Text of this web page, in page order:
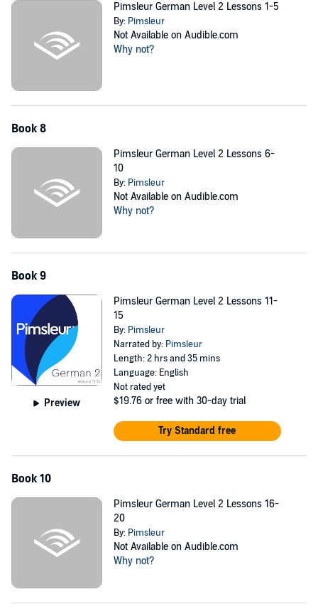
Pimsleur German Level 2 Lessons 1-5
By: Pimsleur
Not Available on Audible.com
Why not?
Book 8
Pimsleur German Level 2 Lessons 6-
10
By: Pimsleur
Not Available on Audible.com
Why not?
Book 9
Preview
Pimsleur German Level 2 Lessons 11-
15
By: Pimsleur
Narrated by: Pimsleur
Length: 2 hrs and 35 mins
Language: English
Not rated yet
$19.76 or free with 30-day trial
Try Standard free
Book 10
Pimsleur German Level 2 Lessons 16-
20
By: Pimsleur
Not Available on Audible.com
Why not?